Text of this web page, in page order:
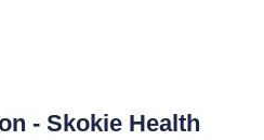
- Skokie Health